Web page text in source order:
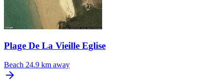
Plage De La Vieille Eglise
Beach 24.9 km away